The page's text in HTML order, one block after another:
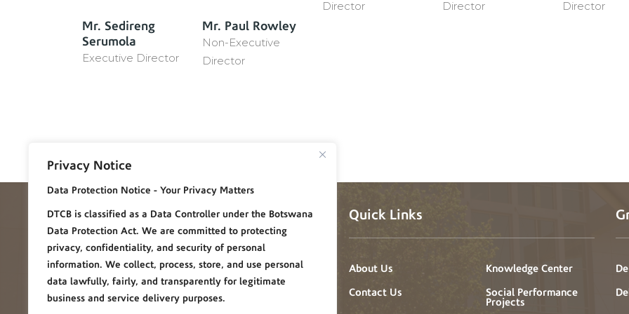
Privacy Notice
Data Protection Notice - Your Privacy Matters
DTCB is classified as a Data Controller under the Botswana
Data Protection Act. We are committed to protecting
privacy, confidentiality, and security of personal
information. We collect, process, store, and use personal
data lawfully, fairly, and transparently for legitimate
business and service delivery purposes.
Mr. Sedireng
Serumola
Executive Director
Mr. Paul Rowley
Non-Executive
Director
Director
Director
Director
DTC Botswana
Diamond Trading Company Botswana (DTC Botswana) is a
50/50 Joint Venture partnership between the Government
of the Republic of Botswana and De Beers. It is the world’s
Quick Links
About Us
Knowledge Center
Contact Us
Social Performance
Projects